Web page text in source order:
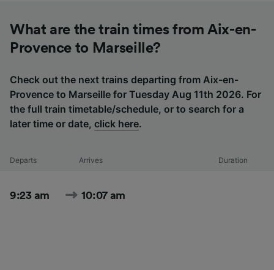
What are the train times from Aix-en-
Provence to Marseille?
Check out the next trains departing from Aix-en-
Provence to Marseille for Tuesday Aug 11th 2026. For
the full train timetable/schedule, or to search for a
later time or date, click here.
Departs Arrives Duration
9:23 am 10:07 am